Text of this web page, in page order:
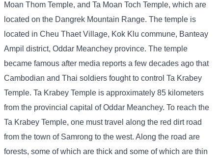
Moan Thom Temple, and Ta Moan Toch Temple, which are
located on the Dangrek Mountain Range. The temple is
located in Cheu Thaet Village, Kok Klu commune, Banteay
Ampil district, Oddar Meanchey province. The temple
became famous after media reports a few decades ago that
Cambodian and Thai soldiers fought to control Ta Krabey
Temple. Ta Krabey Temple is approximately 85 kilometers
from the provincial capital of Oddar Meanchey. To reach the
Ta Krabey Temple, one must travel along the red dirt road
from the town of Samrong to the west. Along the road are
forests, some of which are thick and some of which are thin